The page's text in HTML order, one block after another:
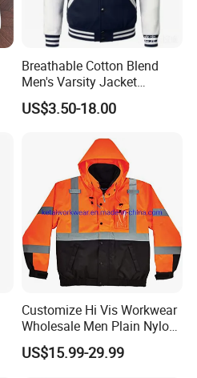
Breathable Cotton Blend
Men's Varsity Jacket
Baseball Coat Lightweight
Design
US$3.50-18.00
Customize Hi Vis Workwear
Wholesale Men Plain Nylon
Safety Reflective Work
Jacket
US$15.99-29.99